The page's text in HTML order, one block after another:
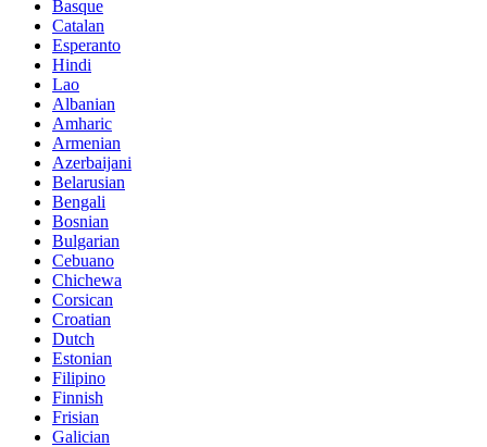
Basque
Catalan
Esperanto
Hindi
Lao
Albanian
Amharic
Armenian
Azerbaijani
Belarusian
Bengali
Bosnian
Bulgarian
Cebuano
Chichewa
Corsican
Croatian
Dutch
Estonian
Filipino
Finnish
Frisian
Galician